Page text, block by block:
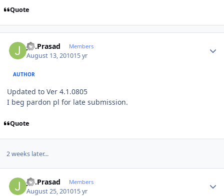
Quote
J.S.Prasad Members
August 13, 201015 yr
AUTHOR
Updated to Ver 4.1.0805
I beg pardon pl for late submission.
Quote
2 weeks later...
J.S.Prasad Members
August 25, 201015 yr